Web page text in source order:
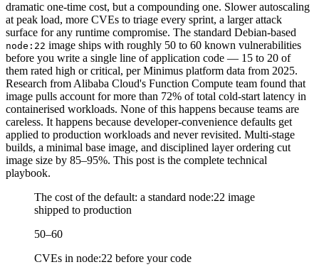
dramatic one-time cost, but a compounding one. Slower autoscaling
at peak load, more CVEs to triage every sprint, a larger attack
surface for any runtime compromise. The standard Debian-based
node:22 image ships with roughly 50 to 60 known vulnerabilities
before you write a single line of application code — 15 to 20 of
them rated high or critical, per Minimus platform data from 2025.
Research from Alibaba Cloud's Function Compute team found that
image pulls account for more than 72% of total cold-start latency in
containerised workloads. None of this happens because teams are
careless. It happens because developer-convenience defaults get
applied to production workloads and never revisited. Multi-stage
builds, a minimal base image, and disciplined layer ordering cut
image size by 85–95%. This post is the complete technical
playbook.
The cost of the default: a standard node:22 image
shipped to production
50–60
CVEs in node:22 before your code